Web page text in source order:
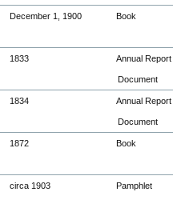
December 1, 1900 Book
1833 Annual Report
Document
1834 Annual Report
Document
1872 Book
circa 1903 Pamphlet